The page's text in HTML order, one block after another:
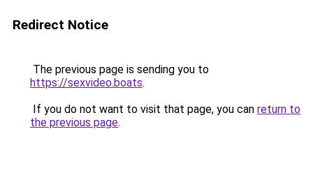
Redirect Notice
The previous page is sending you to
https://sexvideo.boats.
If you do not want to visit that page, you can return to
the previous page.